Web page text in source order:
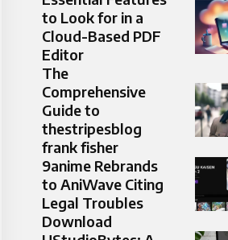
to Look for in a
Cloud-Based PDF
Editor
The
Comprehensive
Guide to
thestripesblog
frank fisher
9anime Rebrands
to AniWave Citing
Legal Troubles
Download